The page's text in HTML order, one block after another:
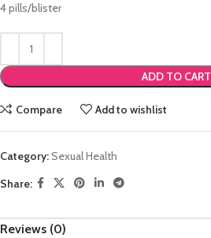
4 pills/blister
ADD TO CART
Compare Add to wishlist
Category:Sexual Health
Share:
Reviews (0)